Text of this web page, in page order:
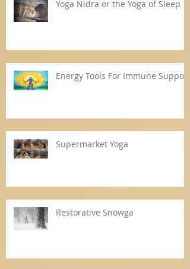
Yoga Nidra or the Yoga of Sleep
Energy Tools For Immune Support
Supermarket Yoga
Restorative Snowga